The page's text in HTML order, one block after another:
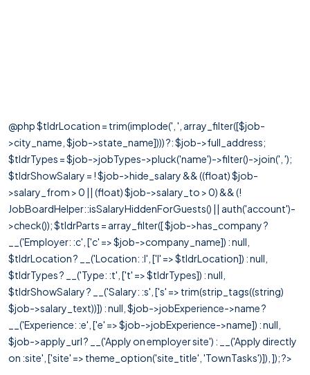
@php $tldrLocation = trim(implode(', ', array_filter([$job-
>city_name, $job->state_name]))) ?: $job->full_address;
$tldrTypes = $job->jobTypes->pluck('name')->filter()->join(', ');
$tldrShowSalary = ! $job->hide_salary && ((float) $job-
>salary_from > 0 || (float) $job->salary_to > 0) && (!
JobBoardHelper::isSalaryHiddenForGuests() || auth('account')-
>check()); $tldrParts = array_filter([ $job->has_company ?
__('Employer: :c', ['c' => $job->company_name]) : null,
$tldrLocation ? __('Location: :l', ['l' => $tldrLocation]) : null,
$tldrTypes ? __('Type: :t', ['t' => $tldrTypes]) : null,
$tldrShowSalary ? __('Salary: :s', ['s' => trim(strip_tags((string)
$job->salary_text))]) : null, $job->jobExperience->name ?
__('Experience: :e', ['e' => $job->jobExperience->name]) : null,
$job->apply_url ? __('Apply on employer site') : __('Apply directly
on :site', ['site' => theme_option('site_title', 'TownTasks')]), ]); ?>